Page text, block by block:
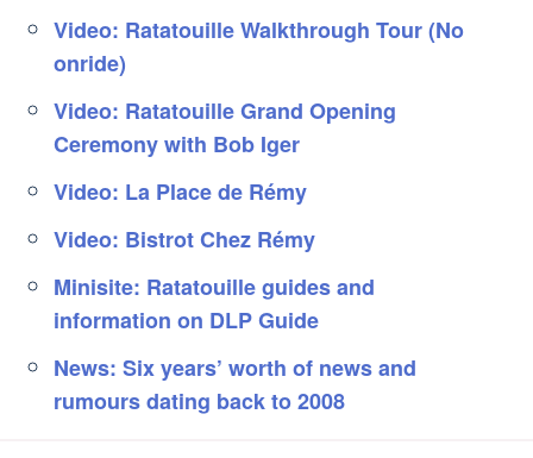
Video: Ratatouille Walkthrough Tour (No
onride)
Video: Ratatouille Grand Opening
Ceremony with Bob Iger
Video: La Place de Rémy
Video: Bistrot Chez Rémy
Minisite: Ratatouille guides and
information on DLP Guide
News: Six years’ worth of news and
rumours dating back to 2008